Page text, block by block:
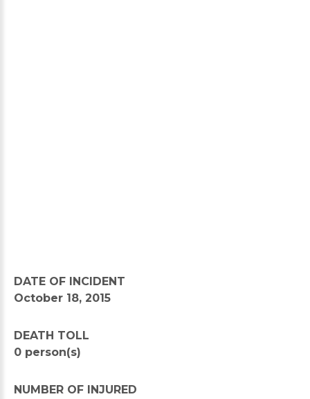
DATE OF INCIDENT
October 18, 2015
DEATH TOLL
0 person(s)
NUMBER OF INJURED